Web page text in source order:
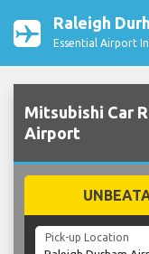
Raleigh
Essential Airport
Mitsubishi Car
Airport
Pick-up Location